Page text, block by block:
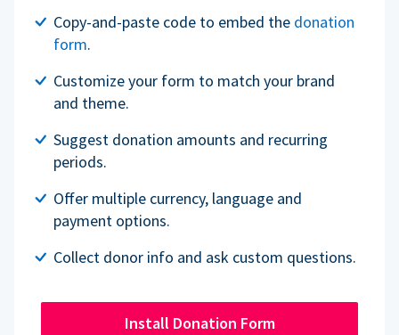
Copy-and-paste code to embed the donation
form.
Customize your form to match your brand
and theme.
Suggest donation amounts and recurring
periods.
Offer multiple currency, language and
payment options.
Collect donor info and ask custom questions.
Install Donation Form